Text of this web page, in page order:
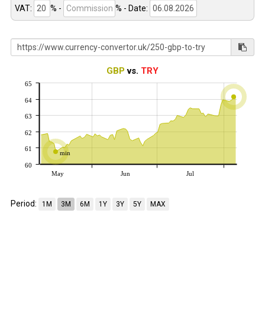
VAT: % - % - Date:
GBP vs. TRY
min
May Jun Jul
60
61
62
63
64
65
Period: 1M 3M 6M 1Y 3Y 5Y MAX